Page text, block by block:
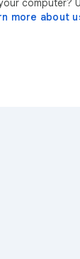
computer?
more about